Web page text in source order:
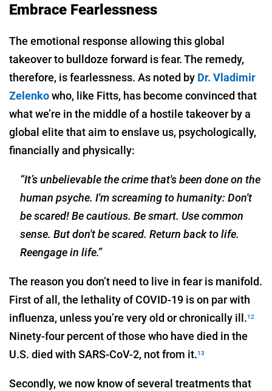
Embrace Fearlessness
The emotional response allowing this global
takeover to bulldoze forward is fear. The remedy,
therefore, is fearlessness. As noted by Dr. Vladimir
Zelenkowho, like Fitts, has become convinced that
what we’re in the middle of a hostile takeover by a
global elite that aim to enslave us, psychologically,
financially and physically:
“It’s unbelievable the crime that's been done on the
human psyche. I'm screaming to humanity: Don't
be scared! Be cautious. Be smart. Use common
sense. But don't be scared. Return back to life.
Reengage in life.”
The reason you don’t need to live in fear is manifold.
First of all, the lethality of COVID-19 is on par with
influenza, unless you’re very old or chronically ill.12
Ninety-four percent of those who have died in the
U.S. died with SARS-CoV-2, not from it.13
Secondly, we now know of several treatments that